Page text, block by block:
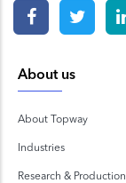
About us
About Topway
Industries
Research & Production